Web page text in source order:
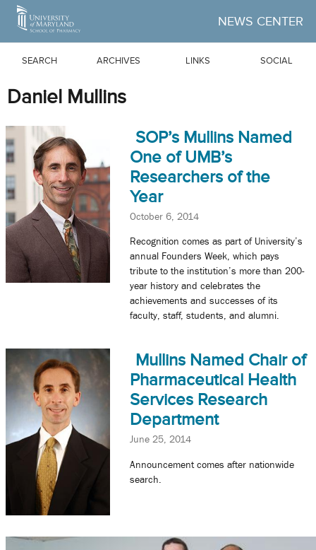
Skip to Main Content
NEWS CENTER
SEARCH ARCHIVES LINKS SOCIAL
Daniel Mullins
SOP’s Mullins Named
One of UMB’s
Researchers of the
Year
October 6, 2014
Recognition comes as part of University’s
annual Founders Week, which pays
tribute to the institution’s more than 200-
year history and celebrates the
achievements and successes of its
faculty, staff, students, and alumni.
Mullins Named Chair of
Pharmaceutical Health
Services Research
Department
June 25, 2014
Announcement comes after nationwide
search.